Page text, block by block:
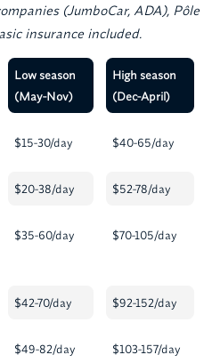
(JumboCar, ADA), Pôle
insurance included.
Low season
(May-Nov)
High season
(Dec-April)
$15-30/day $40-65/day
$20-38/day $52-78/day
$35-60/day $70-105/day
$42-70/day $92-152/day
$49-82/day $103-157/day